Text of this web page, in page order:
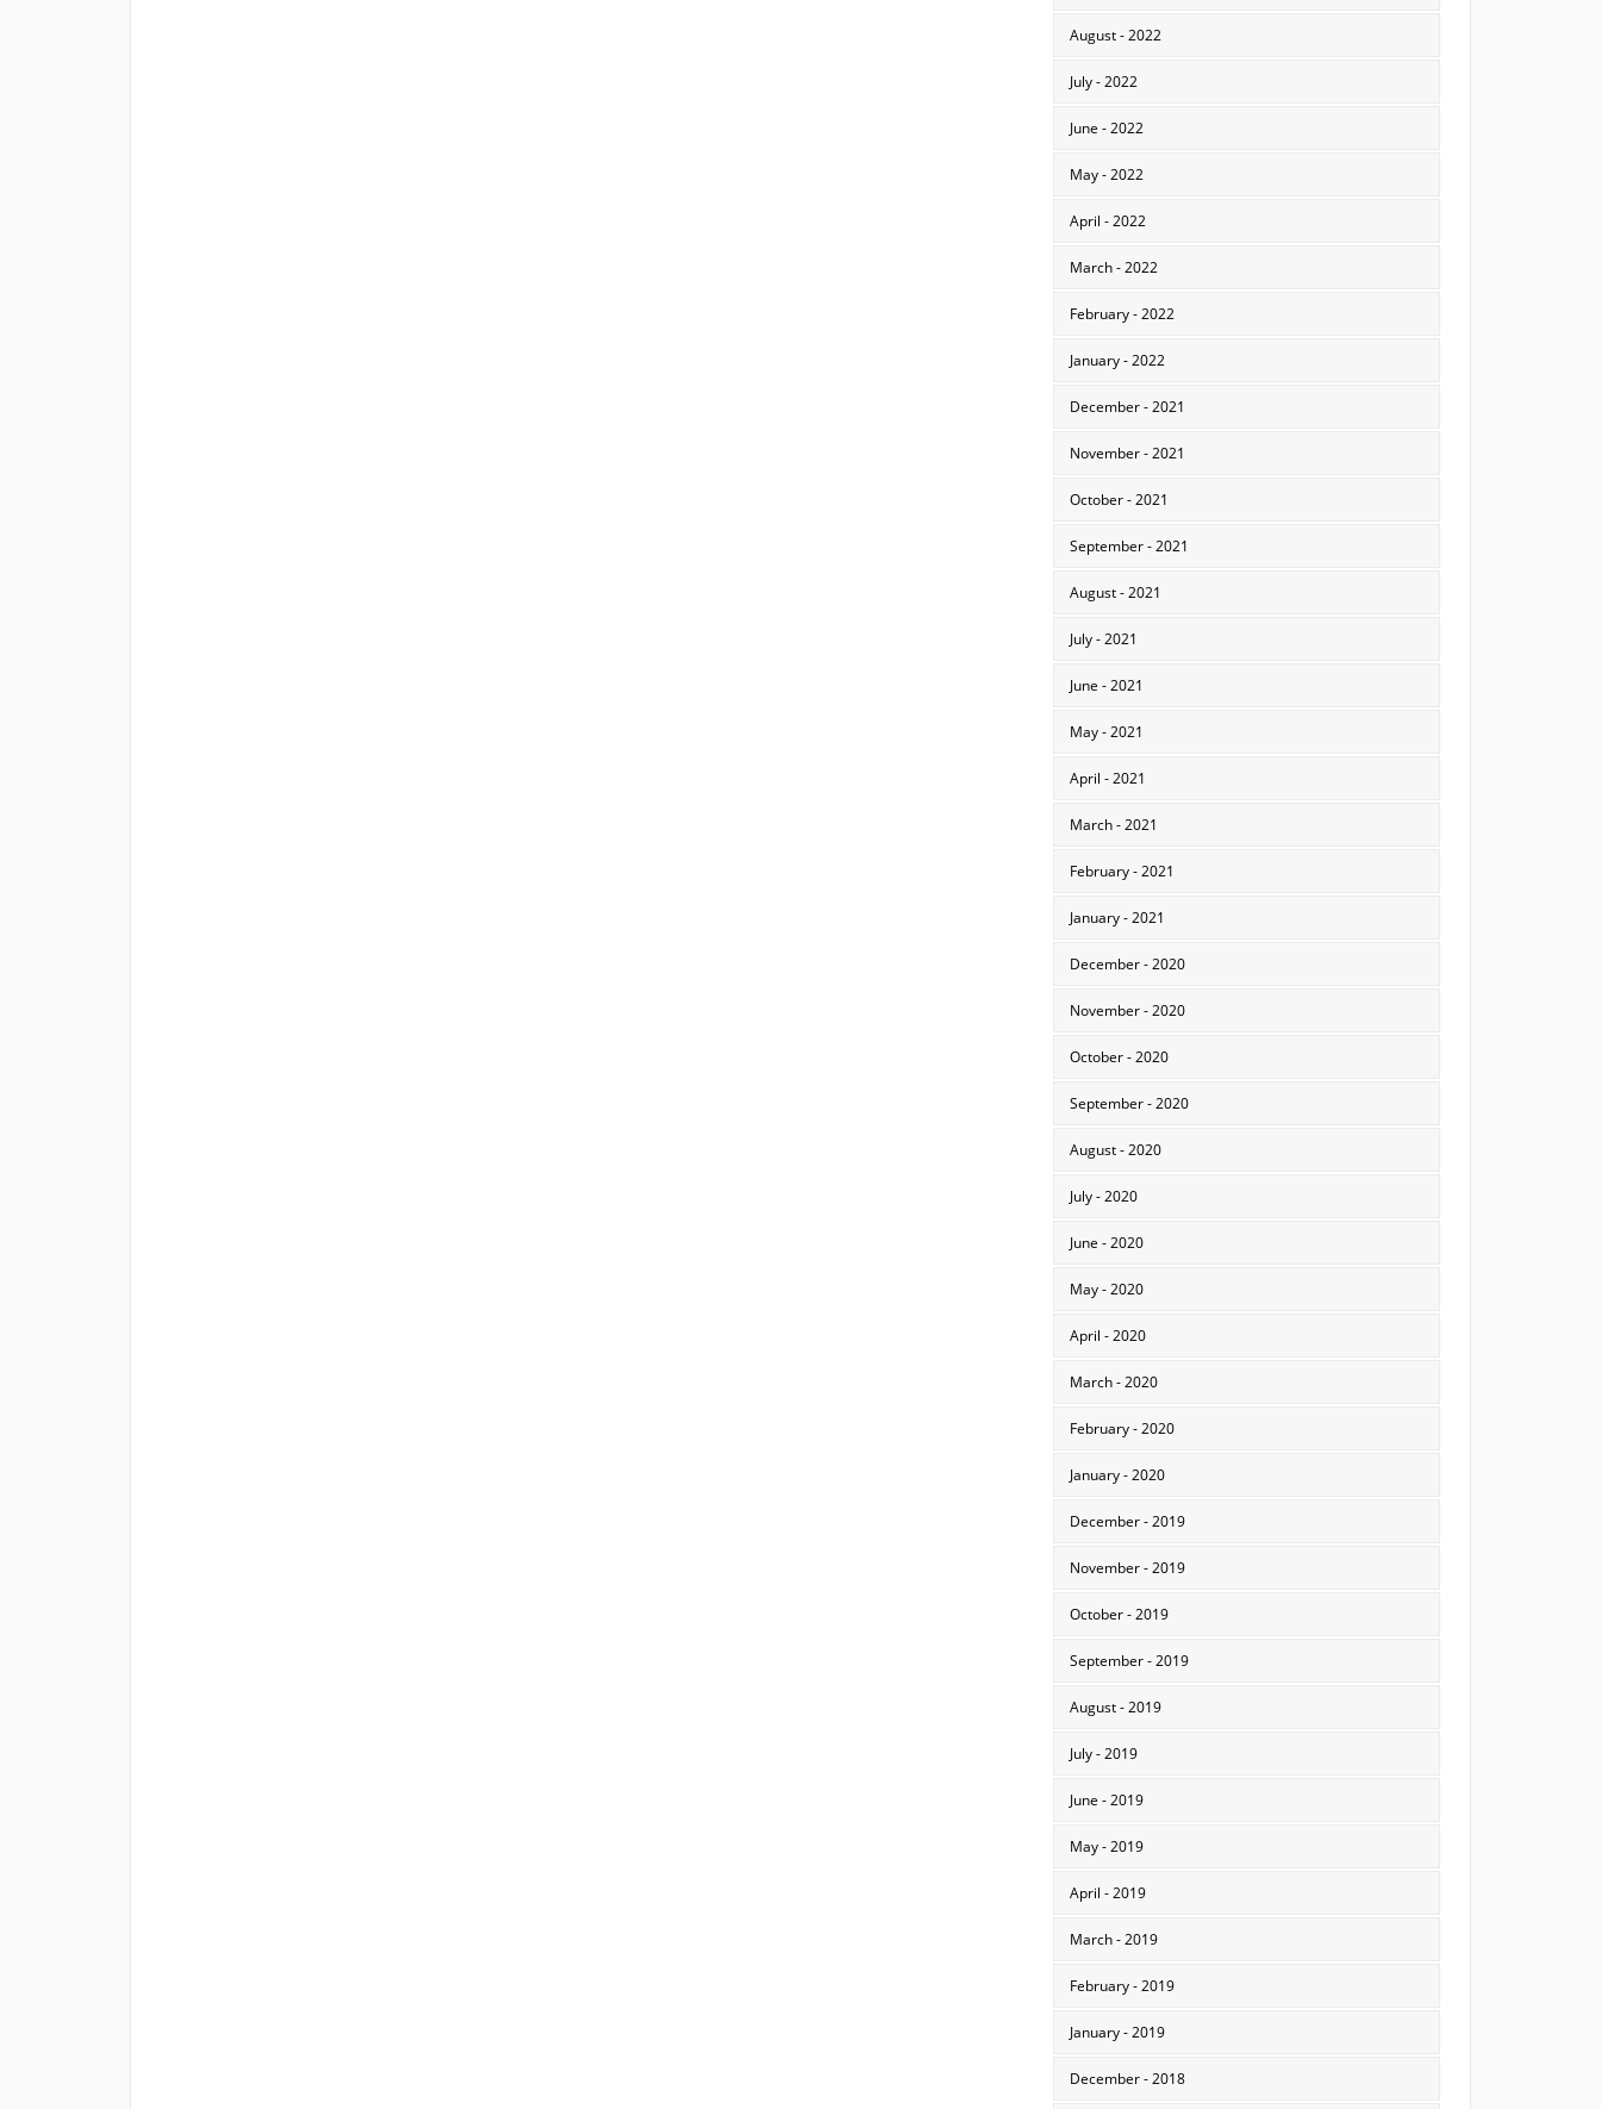
August - 2022
July - 2022
June - 2022
May - 2022
April - 2022
March - 2022
February - 2022
January - 2022
December - 2021
November - 2021
October - 2021
September - 2021
August - 2021
July - 2021
June - 2021
May - 2021
April - 2021
March - 2021
February - 2021
January - 2021
December - 2020
November - 2020
October - 2020
September - 2020
August - 2020
July - 2020
June - 2020
May - 2020
April - 2020
March - 2020
February - 2020
January - 2020
December - 2019
November - 2019
October - 2019
September - 2019
August - 2019
July - 2019
June - 2019
May - 2019
April - 2019
March - 2019
February - 2019
January - 2019
December - 2018